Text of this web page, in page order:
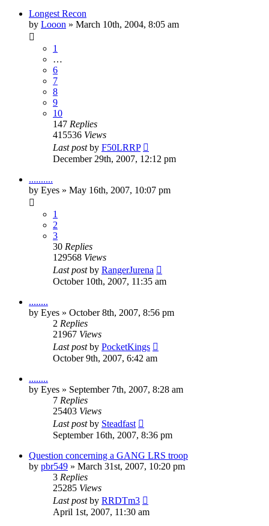
Longest Recon
by Looon » March 10th, 2004, 8:05 am
1
…
6
7
8
9
10
147 Replies
415536 Views
Last postby F50LRRP
December 29th, 2007, 12:12 pm
..........
by Eyes » May 16th, 2007, 10:07 pm
1
2
3
30 Replies
129568 Views
Last postby RangerJurena
October 10th, 2007, 11:35 am
........
by Eyes » October 8th, 2007, 8:56 pm
2 Replies
21967 Views
Last postby PocketKings
October 9th, 2007, 6:42 am
........
by Eyes » September 7th, 2007, 8:28 am
7 Replies
25403 Views
Last postby Steadfast
September 16th, 2007, 8:36 pm
Question concerning a GANG LRS troop
by pbr549 » March 31st, 2007, 10:20 pm
3 Replies
25285 Views
Last postby RRDTm3
April 1st, 2007, 11:30 am